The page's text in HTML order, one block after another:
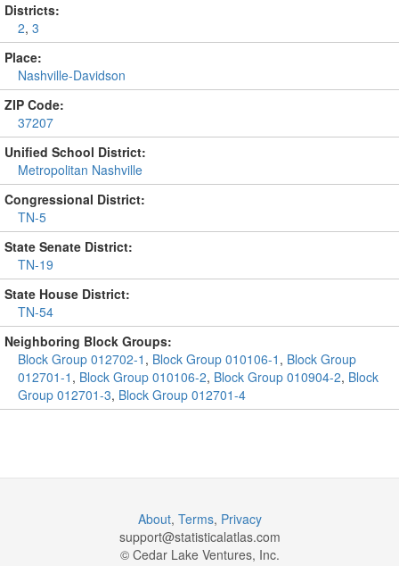
Districts:
2, 3
Place:
Nashville-Davidson
ZIP Code:
37207
Unified School District:
Metropolitan Nashville
Congressional District:
TN-5
State Senate District:
TN-19
State House District:
TN-54
Neighboring Block Groups:
Block Group 012702-1 , Block Group 010106-1 , Block Group
012701-1 , Block Group 010106-2, Block Group 010904-2, Block
Group 012701-3, Block Group 012701-4
About, Terms, Privacy
support@statisticalatlas.com
© Cedar Lake Ventures, Inc.